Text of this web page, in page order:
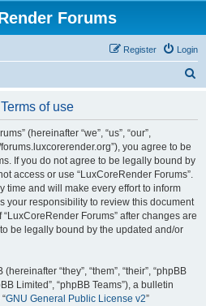
Forums
Login
Register
of use
(hereinafter “we”, “us”, “our”,
you agree to be
If you do not agree to be legally bound by
access or use “LuxCoreRender Forums”.
time and will make every effort to inform
your responsibility to review this document
Forums” after changes are
be legally bound by the updated and/or
“they”, “them”, “their”, “phpBB
Limited”, “phpBB Teams”), a bulletin
GNU General Public License v2”